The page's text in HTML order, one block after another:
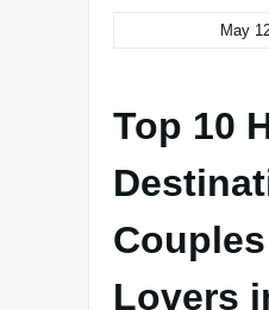
May
Top 10
Lovers